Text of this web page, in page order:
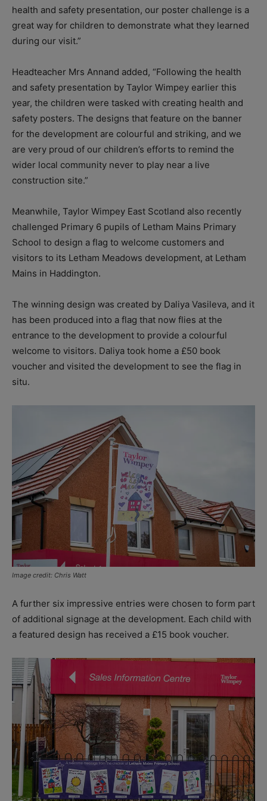
health and safety presentation, our poster challenge is a
great way for children to demonstrate what they learned
during our visit.”
Headteacher Mrs Annand added, “Following the health
and safety presentation by Taylor Wimpey earlier this
year, the children were tasked with creating health and
safety posters. The designs that feature on the banner
for the development are colourful and striking, and we
are very proud of our children’s efforts to remind the
wider local community never to play near a live
construction site.”
Meanwhile, Taylor Wimpey East Scotland also recently
challenged Primary 6 pupils of Letham Mains Primary
School to design a flag to welcome customers and
visitors to its Letham Meadows development, at Letham
Mains in Haddington.
The winning design was created by Daliya Vasileva, and it
has been produced into a flag that now flies at the
entrance to the development to provide a colourful
welcome to visitors. Daliya took home a £50 book
voucher and visited the development to see the flag in
situ.
Image credit: Chris Watt
A further six impressive entries were chosen to form part
of additional signage at the development. Each child with
a featured design has received a £15 book voucher.